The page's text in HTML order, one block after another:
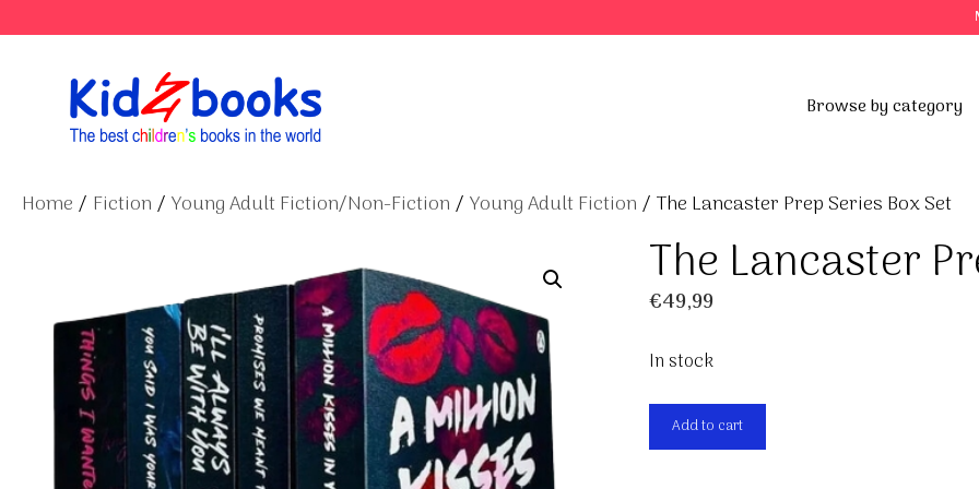
to
Browse by category
Home / Fiction / Young Adult Fiction/Non-Fiction / Young Adult Fiction / The Lancaster Prep Series Box Set
The Lancaster
€49,99
In stock
The
Lancaster
Add to cart